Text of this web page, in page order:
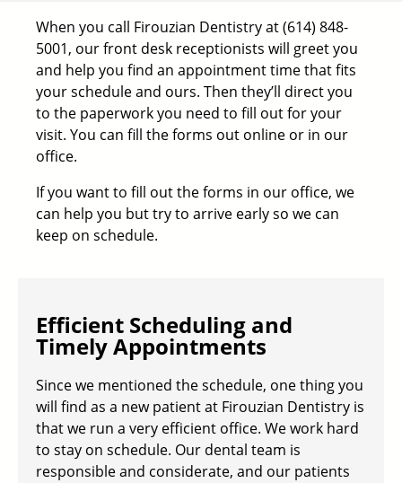
When you call Firouzian Dentistry at(614) 848-
5001, our front desk receptionists will greet you
and help you find an appointment time that fits
your schedule and ours. Then they’ll direct you
to the paperwork you need to fill out for your
visit. You can fill the forms out online or in our
office.
If you want to fill out the forms in our office, we
can help you but try to arrive early so we can
keep on schedule.
Efficient Scheduling and
Timely Appointments
Since we mentioned the schedule, one thing you
will find as a new patient at Firouzian Dentistry is
that we run a very efficient office. We work hard
to stay on schedule. Our dental team is
responsible and considerate, and our patients